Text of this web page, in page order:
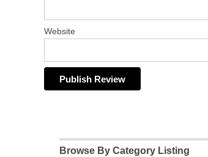
Website
Browse By Category Listing